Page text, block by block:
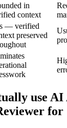
in
context
— verified
preserved
use AI
for